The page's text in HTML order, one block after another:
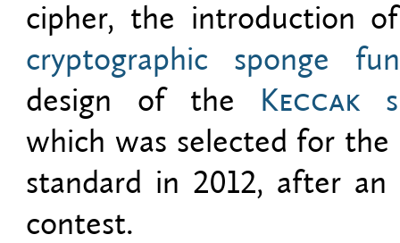
cipher, the introduction
cryptographic sponge
design of the Keccak
which was selected for the
standard in 2012, after an
contest.